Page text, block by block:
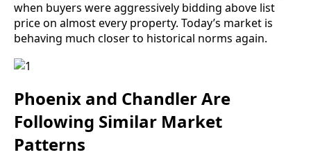
when buyers were aggressively bidding above list
price on almost every property. Today’s market is
behaving much closer to historical norms again.
Phoenix and Chandler Are
Following Similar Market
Patterns